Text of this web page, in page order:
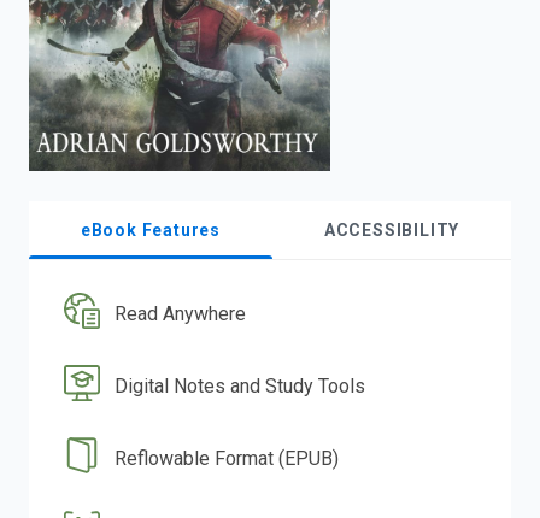
eBook Features ACCESSIBILITY
Read Anywhere
Digital Notes and Study Tools
Reflowable Format (EPUB)